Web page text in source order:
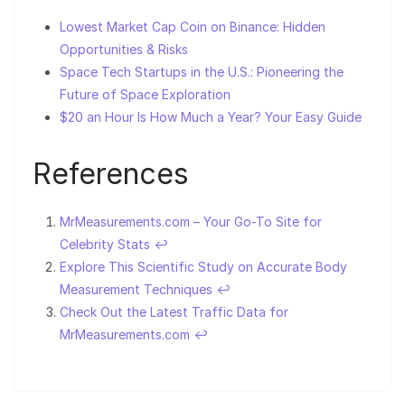
Lowest Market Cap Coin on Binance: Hidden
Opportunities & Risks
Space Tech Startups in the U.S.: Pioneering the
Future of Space Exploration
$20 an Hour Is How Much a Year? Your Easy Guide
References
MrMeasurements.com – Your Go-To Site for
Celebrity Stats ↩︎
Explore This Scientific Study on Accurate Body
Measurement Techniques ↩︎
Check Out the Latest Traffic Data for
MrMeasurements.com ↩︎